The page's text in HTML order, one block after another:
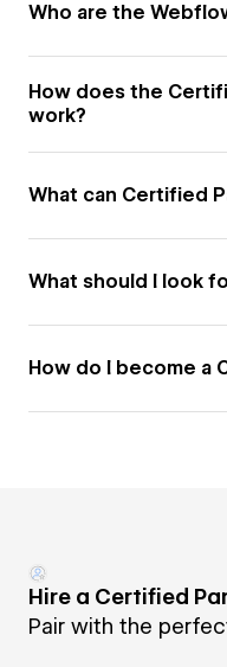
Who are the
How does the
work?
What can Certified
What should I look
How do I become a
Hire a Certified
Pair with the